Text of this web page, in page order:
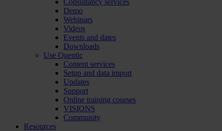
Demo
Webinars
Videos
Events and dates
Downloads
Use Quentic
Content services
Setup and data import
Updates
Support
Online training courses
VISIONS
Community
Resources